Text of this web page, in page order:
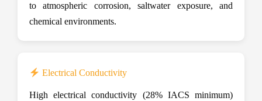
to atmospheric corrosion, saltwater exposure, and
chemical environments.
Electrical Conductivity
High electrical conductivity (28% IACS minimum)